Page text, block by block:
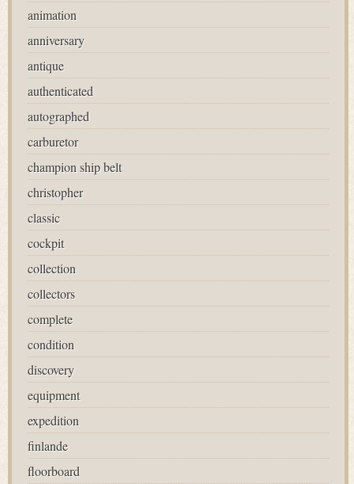
animation
anniversary
antique
authenticated
autographed
carburetor
champion ship belt
christopher
classic
cockpit
collection
collectors
complete
condition
discovery
equipment
expedition
finlande
floorboard